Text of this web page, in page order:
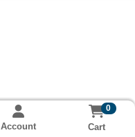
Account
0
Cart